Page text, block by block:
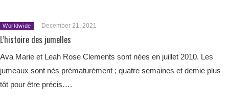
Worldwide December 21, 2021
L’histoire des jumelles
Ava Marie et Leah Rose Clements sont nées en juillet 2010. Les
jumeaux sont nés prématurément ; quatre semaines et demie plus
tôt pour être précis….